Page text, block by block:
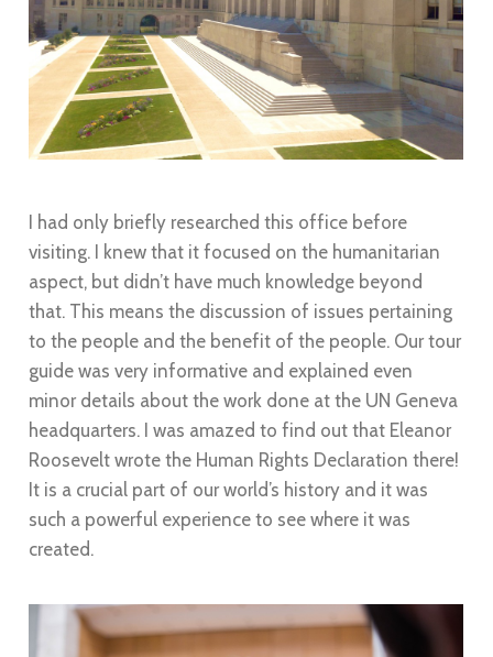
I had only briefly researched this office before
visiting. I knew that it focused on the humanitarian
aspect, but didn’t have much knowledge beyond
that. This means the discussion of issues pertaining
to the people and the benefit of the people. Our tour
guide was very informative and explained even
minor details about the work done at the UN Geneva
headquarters. I was amazed to find out that Eleanor
Roosevelt wrote the Human Rights Declaration there!
It is a crucial part of our world’s history and it was
such a powerful experience to see where it was
created.